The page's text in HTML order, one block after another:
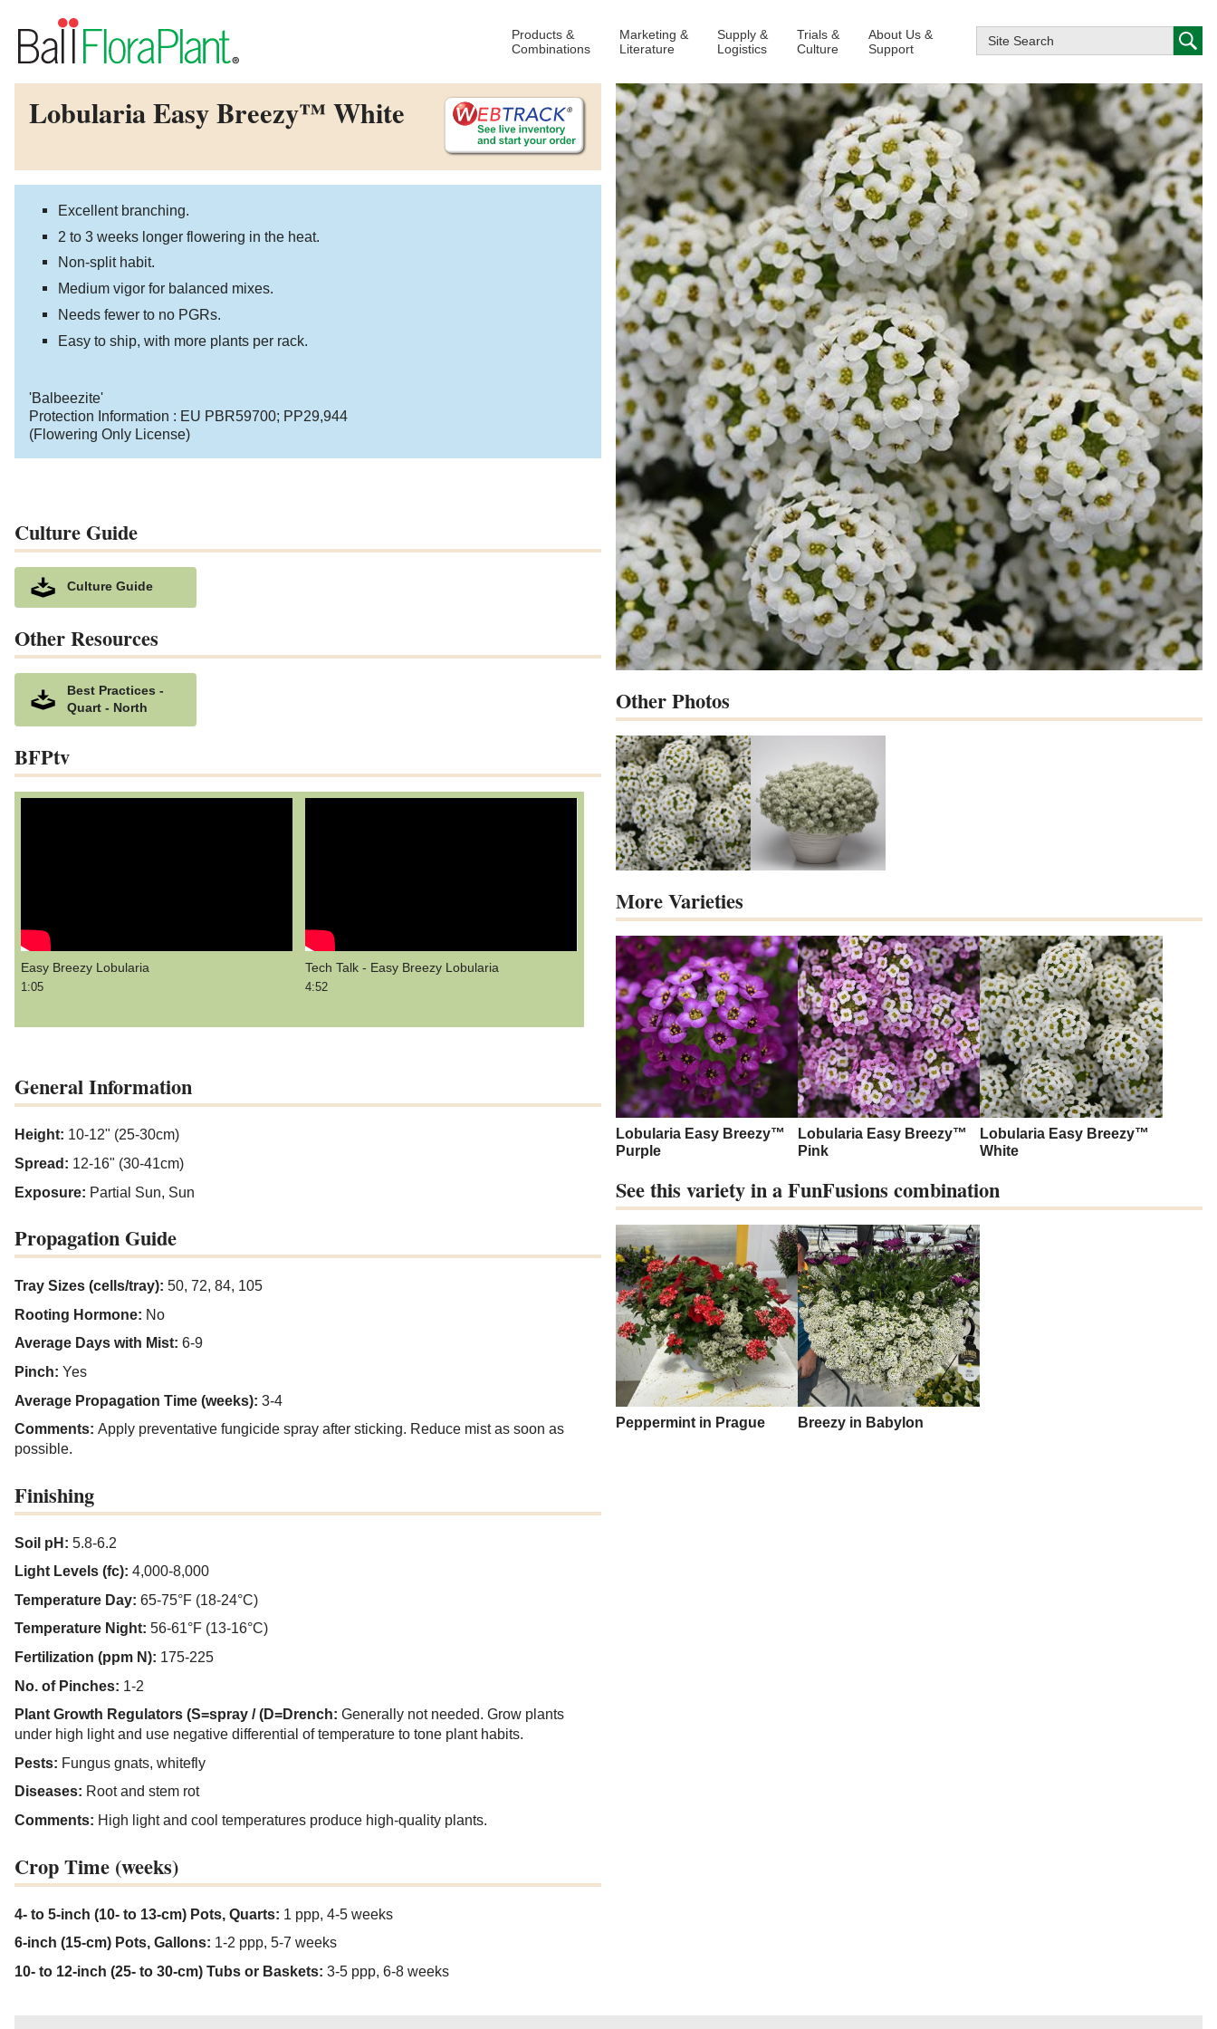
Products &
Combinations
Marketing &
Literature
Supply &
Logistics
Trials &
Culture
About Us &
Support
Lobularia Easy Breezy™ White
Excellent branching.
2 to 3 weeks longer flowering in the heat.
Non-split habit.
Medium vigor for balanced mixes.
Needs fewer to no PGRs.
Easy to ship, with more plants per rack.
'Balbeezite'
Protection Information : EU PBR59700; PP29,944
(Flowering Only License)
Culture Guide
Culture Guide
Other Resources
Best Practices -
Quart - North
BFPtv
Easy Breezy Lobularia
1:05
Tech Talk - Easy Breezy Lobularia
4:52
General Information
Height: 10-12" (25-30cm)
Spread: 12-16" (30-41cm)
Exposure: Partial Sun, Sun
Propagation Guide
Tray Sizes (cells/tray): 50, 72, 84, 105
Rooting Hormone: No
Average Days with Mist: 6-9
Pinch: Yes
Average Propagation Time (weeks): 3-4
Comments: Apply preventative fungicide spray after sticking. Reduce mist as soon as
possible.
Finishing
Soil pH: 5.8-6.2
Light Levels (fc): 4,000-8,000
Temperature Day: 65-75°F (18-24°C)
Temperature Night: 56-61°F (13-16°C)
Fertilization (ppm N): 175-225
No. of Pinches: 1-2
Plant Growth Regulators (S=spray / (D=Drench: Generally not needed. Grow plants
under high light and use negative differential of temperature to tone plant habits.
Pests: Fungus gnats, whitefly
Diseases: Root and stem rot
Comments: High light and cool temperatures produce high-quality plants.
Crop Time (weeks)
4- to 5-inch (10- to 13-cm) Pots, Quarts: 1 ppp, 4-5 weeks
6-inch (15-cm) Pots, Gallons: 1-2 ppp, 5-7 weeks
10- to 12-inch (25- to 30-cm) Tubs or Baskets: 3-5 ppp, 6-8 weeks
Other Photos
More Varieties
Lobularia Easy Breezy™
Purple
Lobularia Easy Breezy™
Pink
Lobularia Easy Breezy™
White
See this variety in a FunFusions combination
Peppermint in Prague Breezy in Babylon